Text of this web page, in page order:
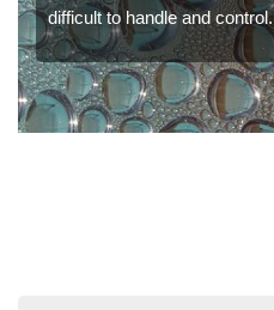
difficult to handle and control.